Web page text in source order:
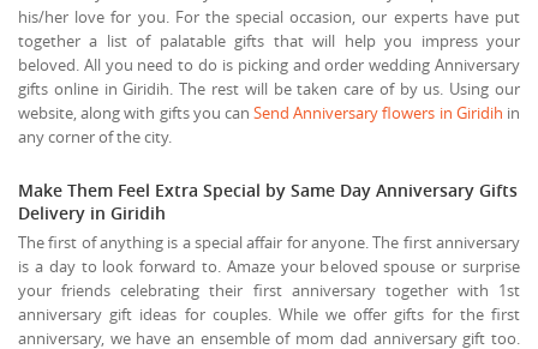
his/her love for you. For the special occasion, our experts have put
together a list of palatable gifts that will help you impress your
beloved. All you need to do is picking and order wedding Anniversary
gifts online in Giridih. The rest will be taken care of by us. Using our
website, along with gifts you canSend Anniversary flowers in Giridih in
any corner of the city.
Make Them Feel Extra Special by Same Day Anniversary Gifts
Delivery in Giridih
The first of anything is a special affair for anyone. The first anniversary
is a day to look forward to. Amaze your beloved spouse or surprise
your friends celebrating their first anniversary together with 1st
anniversary gift ideas for couples. While we offer gifts for the first
anniversary, we have an ensemble of mom dad anniversary gift too.